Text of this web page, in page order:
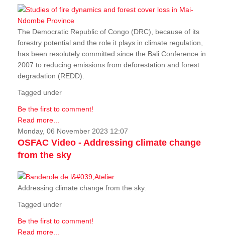
The Democratic Republic of Congo (DRC), because of its
forestry potential and the role it plays in climate regulation,
has been resolutely committed since the Bali Conference in
2007 to reducing emissions from deforestation and forest
degradation (REDD).
Tagged under
Be the first to comment!
Read more...
Monday, 06 November 2023 12:07
OSFAC Video - Addressing climate change
from the sky
Addressing climate change from the sky.
Tagged under
Be the first to comment!
Read more...